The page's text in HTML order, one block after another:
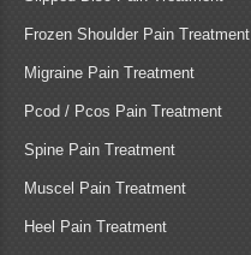
Frozen Shoulder Pain Treatment
Migraine Pain Treatment
Pcod / Pcos Pain Treatment
Spine Pain Treatment
Muscel Pain Treatment
Heel Pain Treatment